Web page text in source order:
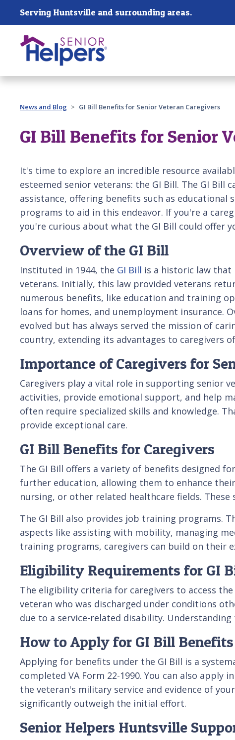
Skip main navigation
Serving Huntsville and surrounding areas.
Past main navigation
News and Blog GI Bill Benefits for Senior Veteran Caregivers
GI Bill Benefits for Senior
It's time to explore an incredible resource
esteemed senior veterans: the GI Bill. The GI Bill
assistance, offering benefits such as educational
programs to aid in this endeavor. If you're a
you're curious about what the GI Bill could offer
Overview of the GI Bill
Instituted in 1944, the GI Bill is a historic law
veterans. Initially, this law provided veterans
numerous benefits, like education and training
loans for homes, and unemployment insurance.
evolved but has always served the mission of
country, extending its advantages to caregivers
Importance of Caregivers for
Caregivers play a vital role in supporting senior
activities, provide emotional support, and help
often require specialized skills and knowledge.
provide exceptional care.
GI Bill Benefits for Caregivers
The GI Bill offers a variety of benefits designed
further education, allowing them to enhance
nursing, or other related healthcare fields.
The GI Bill also provides job training programs.
aspects like assisting with mobility, managing
training programs, caregivers can build on their
Eligibility Requirements for GI
The eligibility criteria for caregivers to access
veteran who was discharged under conditions
due to a service-related disability.
How to Apply for GI Bill Benefits
Applying for benefits under the GI Bill is a
completed VA Form 22-1990. You can also apply
the veteran's military service and evidence of
significantly outweigh the initial effort.
Senior Helpers Huntsville